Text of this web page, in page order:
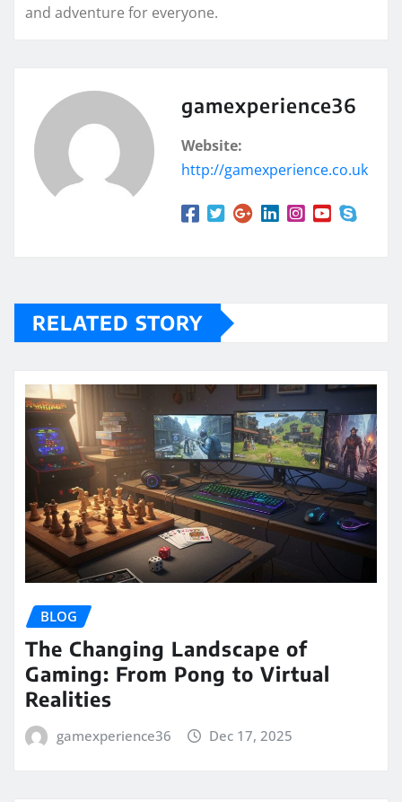
and adventure for everyone.
gamexperience36
Website:
http://gamexperience.co.uk
RELATED STORY
BLOG
The Changing Landscape of
Gaming: From Pong to Virtual
Realities
gamexperience36 Dec 17, 2025